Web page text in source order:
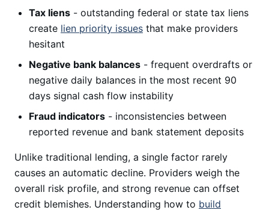
Tax liens - outstanding federal or state tax liens
create lien priority issues that make providers
hesitant
Negative bank balances - frequent overdrafts or
negative daily balances in the most recent 90
days signal cash flow instability
Fraud indicators - inconsistencies between
reported revenue and bank statement deposits
Unlike traditional lending, a single factor rarely
causes an automatic decline. Providers weigh the
overall risk profile, and strong revenue can offset
credit blemishes. Understanding how to build